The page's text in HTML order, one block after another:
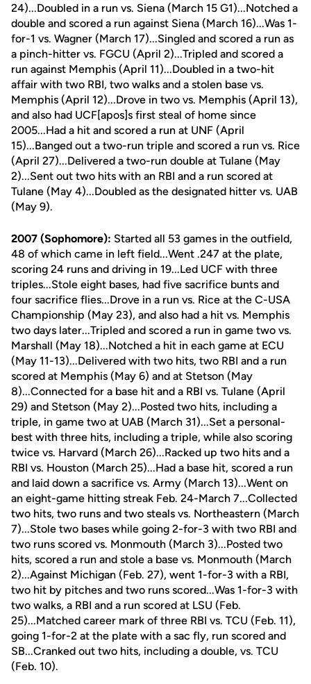
24)...Doubled in a run vs. Siena (March 15 G1)...Notched a
double and scored a run against Siena (March 16)...Was 1-
for-1 vs. Wagner (March 17)...Singled and scored a run as
a pinch-hitter vs. FGCU (April 2)...Tripled and scored a
run against Memphis (April 11)...Doubled in a two-hit
affair with two RBI, two walks and a stolen base vs.
Memphis (April 12)...Drove in two vs. Memphis (April 13),
and also had UCF[apos]s first steal of home since
2005...Had a hit and scored a run at UNF (April
15)...Banged out a two-run triple and scored a run vs. Rice
(April 27)...Delivered a two-run double at Tulane (May
2)...Sent out two hits with an RBI and a run scored at
Tulane (May 4)...Doubled as the designated hitter vs. UAB
(May 9).
2007 (Sophomore): Started all 53 games in the outfield,
48 of which came in left field...Went .247 at the plate,
scoring 24 runs and driving in 19...Led UCF with three
triples...Stole eight bases, had five sacrifice bunts and
four sacrifice flies...Drove in a run vs. Rice at the C-USA
Championship (May 23), and also had a hit vs. Memphis
two days later...Tripled and scored a run in game two vs.
Marshall (May 18)...Notched a hit in each game at ECU
(May 11-13)...Delivered with two hits, two RBI and a run
scored at Memphis (May 6) and at Stetson (May
8)...Connected for a base hit and a RBI vs. Tulane (April
29) and Stetson (May 2)...Posted two hits, including a
triple, in game two at UAB (March 31)...Set a personal-
best with three hits, including a triple, while also scoring
twice vs. Harvard (March 26)...Racked up two hits and a
RBI vs. Houston (March 25)...Had a base hit, scored a run
and laid down a sacrifice vs. Army (March 13)...Went on
an eight-game hitting streak Feb. 24-March 7...Collected
two hits, two runs and two steals vs. Northeastern (March
7)...Stole two bases while going 2-for-3 with two RBI and
two runs scored vs. Monmouth (March 3)...Posted two
hits, scored a run and stole a base vs. Monmouth (March
2)...Against Michigan (Feb. 27), went 1-for-3 with a RBI,
two hit by pitches and two runs scored...Was 1-for-3 with
two walks, a RBI and a run scored at LSU (Feb.
25)...Matched career mark of three RBI vs. TCU (Feb. 11),
going 1-for-2 at the plate with a sac fly, run scored and
SB...Cranked out two hits, including a double, vs. TCU
(Feb. 10).